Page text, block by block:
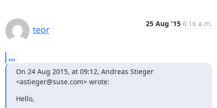
teor
25 Aug '15 6:16 a.m.
...
On 24 Aug 2015, at 09:12, Andreas Stieger
<astieger@suse.com> wrote:
Hello,